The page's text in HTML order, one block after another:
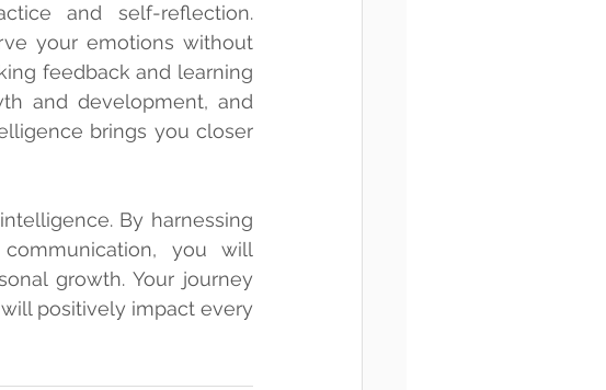
and self-reflection.
your emotions without
feedback and learning
and development, and
brings you closer
By harnessing
you will
growth. Your journey
positively impact every